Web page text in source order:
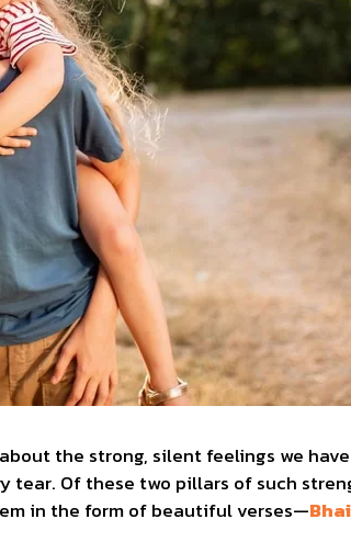
the strong, silent feelings we
tear. Of these two pillars of such
in the form of beautiful verses—